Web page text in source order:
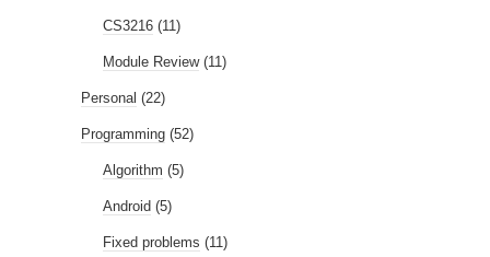
CS3216 (11)
Module Review(11)
Personal (22)
Programming (52)
Algorithm (5)
Android (5)
Fixed problems (11)